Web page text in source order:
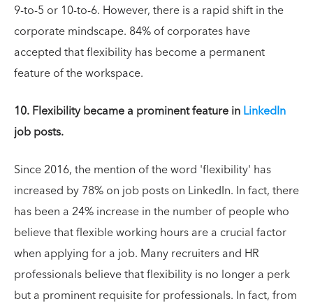
9-to-5 or 10-to-6. However, there is a rapid shift in the
corporate mindscape. 84% of corporates have
accepted that flexibility has become a permanent
feature of the workspace.
10. Flexibility became a prominent feature inLinkedIn
job posts.
Since 2016, the mention of the word 'flexibility' has
increased by 78% on job posts on LinkedIn. In fact, there
has been a 24% increase in the number of people who
believe that flexible working hours are a crucial factor
when applying for a job. Many recruiters and HR
professionals believe that flexibility is no longer a perk
but a prominent requisite for professionals. In fact, from